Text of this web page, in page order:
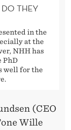
THEY
in the
at the
NHH has
PhD
well for the
(CEO
Wille